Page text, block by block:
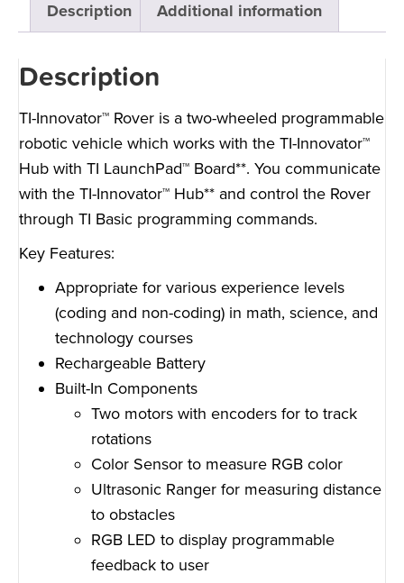
Description Additional information
Description
TI-Innovator™ Rover is a two-wheeled programmable
robotic vehicle which works with the TI-Innovator™
Hub with TI LaunchPad™ Board**. You communicate
with the TI-Innovator™ Hub** and control the Rover
through TI Basic programming commands.
Key Features:
Appropriate for various experience levels
(coding and non-coding) in math, science, and
technology courses
Rechargeable Battery
Built-In Components
Two motors with encoders for to track
rotations
Color Sensor to measure RGB color
Ultrasonic Ranger for measuring distance
to obstacles
RGB LED to display programmable
feedback to user